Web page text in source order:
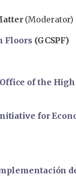
(Moderator)
Floors (GCSPF)
of the
for